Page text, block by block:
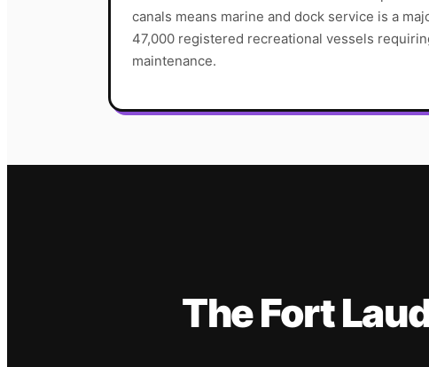
canals means marine and dock service is a
47,000 registered recreational vessels
maintenance.
TheFort